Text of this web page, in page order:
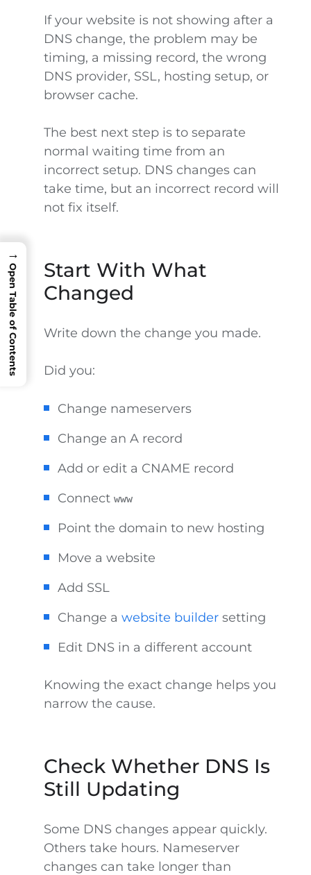
If your website is not showing after a
DNS change, the problem may be
timing, a missing record, the wrong
DNS provider, SSL, hosting setup, or
browser cache.
The best next step is to separate
normal waiting time from an
incorrect setup. DNS changes can
take time, but an incorrect record will
not fix itself.
Start With What
Changed
Write down the change you made.
Did you:
Change nameservers
Change an A record
Add or edit a CNAME record
Connect www
Point the domain to new hosting
Move a website
Add SSL
Change a website buildersetting
Edit DNS in a different account
Knowing the exact change helps you
narrow the cause.
Check Whether DNS Is
Still Updating
Some DNS changes appear quickly.
Others take hours. Nameserver
changes can take longer than
→
Open Table of Contents